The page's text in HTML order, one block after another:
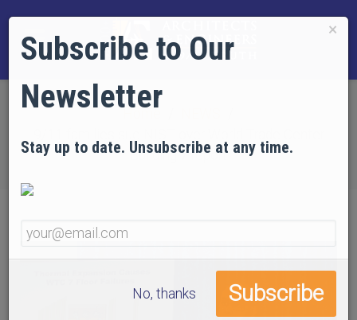
Building 7 report
×
Subscribe to Our
Newsletter
Stay up to date. Unsubscribe at any time.
No, thanks